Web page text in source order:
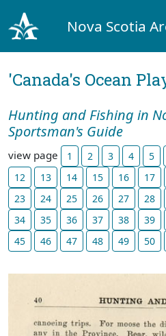
Nova Scotia
'Canada's Ocean
Hunting and Fishing in
Sportsman's Guide
view page 1 2 3 4 5
12
13 14 15 16 17
23
24 25 26 27 28
34
35 36 37 38 39
45
46 47 48 49 50